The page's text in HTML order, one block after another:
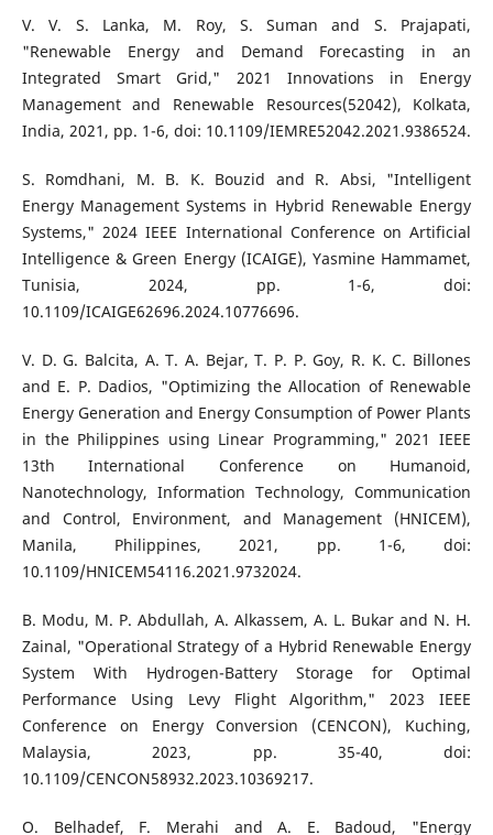
V. V. S. Lanka, M. Roy, S. Suman and S. Prajapati,
"Renewable Energy and Demand Forecasting in an
Integrated Smart Grid," 2021 Innovations in Energy
Management and Renewable Resources(52042), Kolkata,
India, 2021, pp. 1-6, doi: 10.1109/IEMRE52042.2021.9386524.
S. Romdhani, M. B. K. Bouzid and R. Absi, "Intelligent
Energy Management Systems in Hybrid Renewable Energy
Systems," 2024 IEEE International Conference on Artificial
Intelligence & Green Energy (ICAIGE), Yasmine Hammamet,
Tunisia, 2024, pp. 1-6, doi:
10.1109/ICAIGE62696.2024.10776696.
V. D. G. Balcita, A. T. A. Bejar, T. P. P. Goy, R. K. C. Billones
and E. P. Dadios, "Optimizing the Allocation of Renewable
Energy Generation and Energy Consumption of Power Plants
in the Philippines using Linear Programming," 2021 IEEE
13th International Conference on Humanoid,
Nanotechnology, Information Technology, Communication
and Control, Environment, and Management (HNICEM),
Manila, Philippines, 2021, pp. 1-6, doi:
10.1109/HNICEM54116.2021.9732024.
B. Modu, M. P. Abdullah, A. Alkassem, A. L. Bukar and N. H.
Zainal, "Operational Strategy of a Hybrid Renewable Energy
System With Hydrogen-Battery Storage for Optimal
Performance Using Levy Flight Algorithm," 2023 IEEE
Conference on Energy Conversion (CENCON), Kuching,
Malaysia, 2023, pp. 35-40, doi:
10.1109/CENCON58932.2023.10369217.
O. Belhadef, F. Merahi and A. E. Badoud, "Energy